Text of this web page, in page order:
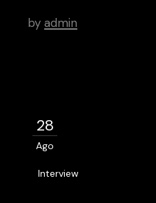
by admin
28
Ago
Interview